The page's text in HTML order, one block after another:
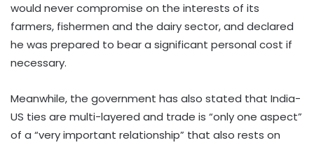
would never compromise on the interests of its
farmers, fishermen and the dairy sector, and declared
he was prepared to bear a significant personal cost if
necessary.
Meanwhile, the government has also stated that India-
US ties are multi-layered and trade is “only one aspect”
of a “very important relationship” that also rests on